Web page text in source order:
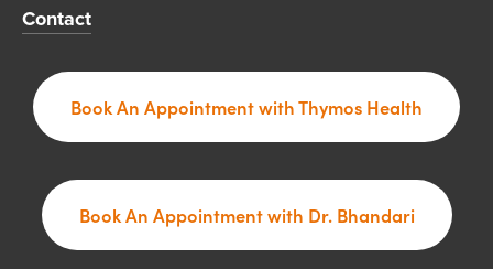
Contact
Book An Appointment with Thymos Health
Book An Appointment with Dr. Bhandari